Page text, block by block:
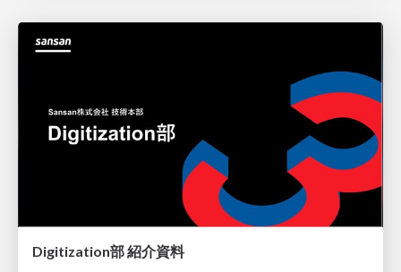
Digitization部 紹介資料